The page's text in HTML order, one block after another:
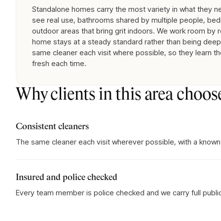
Standalone homes carry the most variety in what they
see real use, bathrooms shared by multiple people,
outdoor areas that bring grit indoors. We work room
home stays at a steady standard rather than being
same cleaner each visit where possible, so they learn
fresh each time.
Why clients in this area
Consistent cleaners
The same cleaner each visit wherever possible, with a
Insured and police checked
Every team member is police checked and we carry full